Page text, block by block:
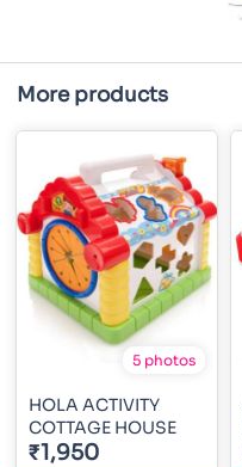
More products
5 photos
HOLA ACTIVITY
COTTAGE HOUSE
₹1,950